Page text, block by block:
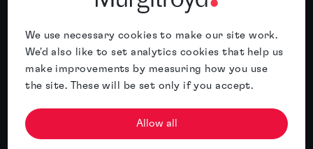
We use necessary cookies to make our site work.
We'd also like to set analytics cookies that help us
make improvements by measuring how you use
the site. These will be set only if you accept.
Allow all
About Tom Baker
Tom Baker’s areas of specialism are focused
on the medical field, including surgical
devices, magnetic stimulation and light-based
applications. He also has a diverse practice in
green...
More